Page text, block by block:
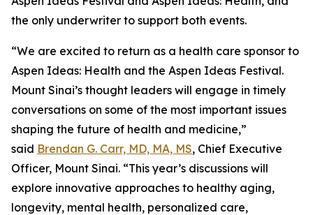
the only underwriter to support both events.
“We are excited to return as a health care sponsor to
Aspen Ideas: Health and the Aspen Ideas Festival.
Mount Sinai’s thought leaders will engage in timely
conversations on some of the most important issues
shaping the future of health and medicine,”
said Brendan G. Carr, MD, MA, MS, Chief Executive
Officer, Mount Sinai. “This year’s discussions will
explore innovative approaches to healthy aging,
longevity, mental health, personalized care,